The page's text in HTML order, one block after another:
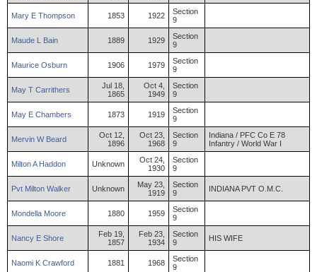
Mary E Thompson 1853 1922
Section
9
Maude L Bain 1889 1929
Section
9
Maurice Osburn 1906 1979
Section
9
May T Carrithers
Jul 18,
1865
Oct 4,
1949
Section
9
May E Chambers 1873 1919
Section
9
Mervin WBeard
Oct 12,
1896
Oct 23,
1968
Section
9
Indiana / PFC Co E 78
Infantry / World War I
MiltonAHaddon Unknown
Oct 24,
1930
Section
9
Pvt Milton Walker Unknown
May 23,
1919
Section
9
INDIANA PVT O.M.C.
Mondella Moore 1880 1959
Section
9
Nancy E Shore
Feb 19,
1857
Feb 23,
1934
Section
9
HIS WIFE
Naomi K Crawford 1881 1968
Section
9